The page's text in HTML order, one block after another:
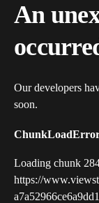
An
Our developers
soon.
Loading chunk
https://